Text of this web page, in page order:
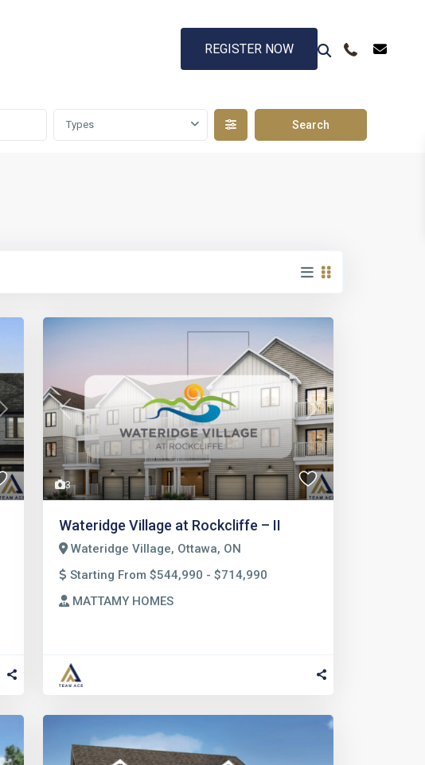
REGISTER NOW
Types
Next
3
Previous Next
Wateridge Village at Rockcliffe – II
Wateridge Village, Ottawa, ON
Starting From $544,990 - $714,990
MATTAMY HOMES